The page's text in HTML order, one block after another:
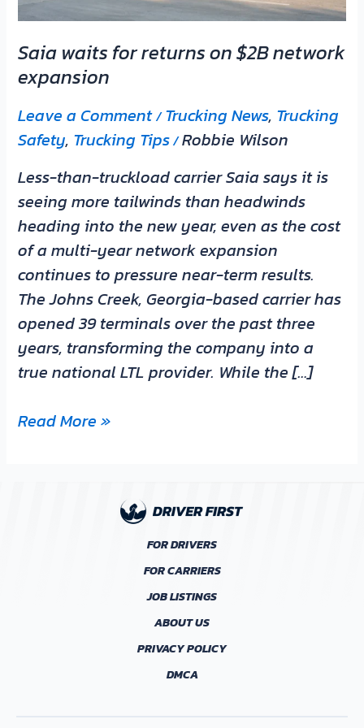
Saia waits for returns on $2B network
expansion
Leave a Comment /Trucking News, Trucking
Safety, Trucking Tips/Robbie Wilson
Less-than-truckload carrier Saia says it is
seeing more tailwinds than headwinds
heading into the new year, even as the cost
of a multi-year network expansion
continues to pressure near-term results.
The Johns Creek, Georgia-based carrier has
opened 39 terminals over the past three
years, transforming the company into a
true national LTL provider. While the […]
expansion
Read More »
FOR DRIVERS
FOR CARRIERS
JOB LISTINGS
ABOUT US
PRIVACY POLICY
DMCA